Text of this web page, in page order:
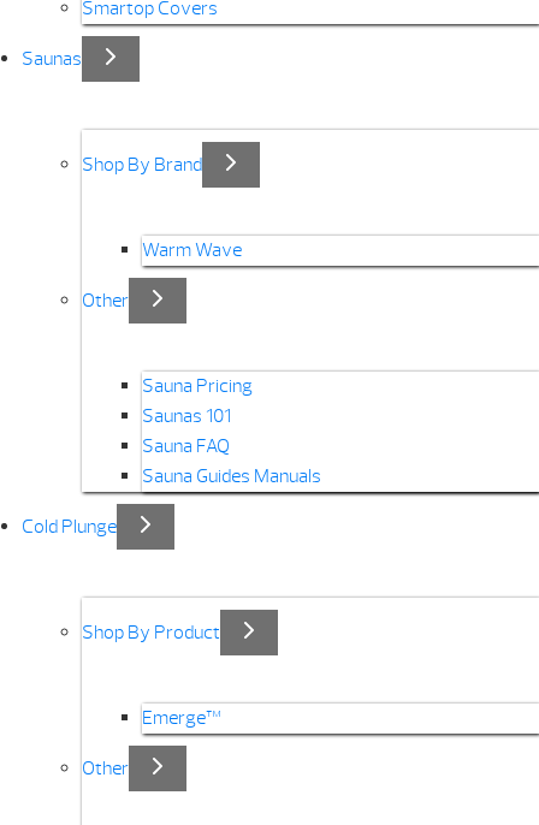
Smartop Covers
Saunas
Shop By Brand
Warm Wave
Other
Sauna Pricing
Saunas 101
Sauna FAQ
Sauna Guides Manuals
Cold Plunge
Shop By Product
Emerge™
Other